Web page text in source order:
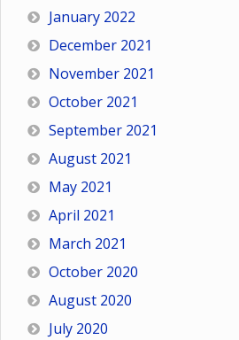
January 2022
December 2021
November 2021
October 2021
September 2021
August 2021
May 2021
April 2021
March 2021
October 2020
August 2020
July 2020